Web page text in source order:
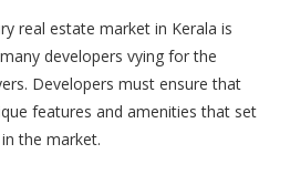
real estate market in Kerala is
developers vying for the
Developers must ensure that
features and amenities that set
the market.